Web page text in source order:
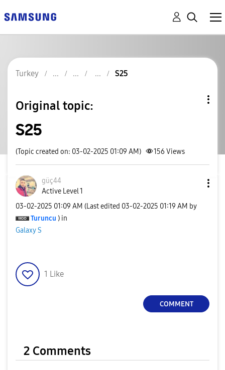
Turkey S25
Original topic:
S25
(Topic created on: 03-02-2025 01:09 AM) 156 Views
güç44
Active Level 1
‎03-02-2025 01:09 AM (Last edited ‎03-02-2025 01:19 AM by
Turuncu ) in
Galaxy S
1 Like
COMMENT
2 Comments